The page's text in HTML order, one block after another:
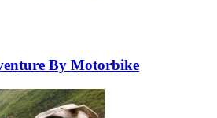
By Motorbike